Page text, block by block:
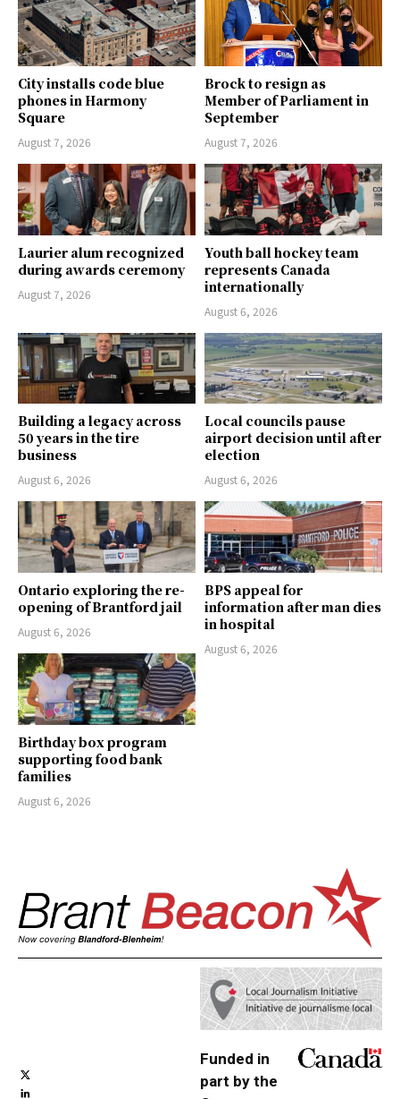
City installs code blue
phones in Harmony
Square
August 7, 2026
Brock to resign as
Member of Parliament in
September
August 7, 2026
Laurier alum recognized
during awards ceremony
August 7, 2026
Youth ball hockey team
represents Canada
internationally
August 6, 2026
Building a legacy across
50 years in the tire
business
August 6, 2026
Local councils pause
airport decision until after
election
August 6, 2026
Ontario exploring the re-
opening of Brantford jail
August 6, 2026
BPS appeal for
information after man dies
in hospital
August 6, 2026
Birthday box program
supporting food bank
families
August 6, 2026
Funded in
part by the